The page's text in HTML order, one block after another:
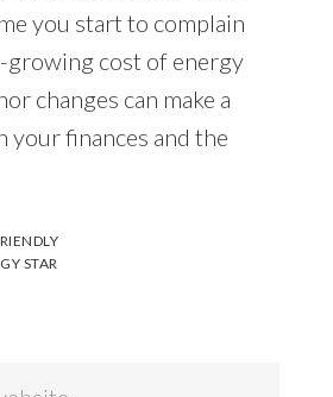
you start to complain
growing cost of energy
changes can make a
your finances and the
STAR